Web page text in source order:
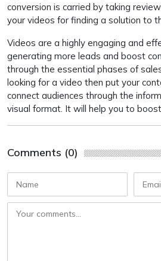
conversion is carried by taking
your videos for finding a solution to
Videos are a highly engaging and
generating more leads and boost
through the essential phases of
looking for a video then put your
connect audiences through the
visual format. It will help you to boost
Comments (0)